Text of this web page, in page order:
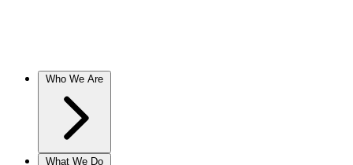
Who We Are
What We Do